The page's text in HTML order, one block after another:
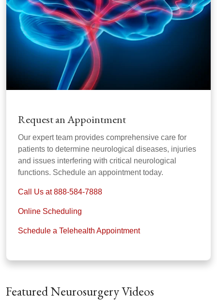
Request an Appointment
Our expert team provides comprehensive care for
patients to determine neurological diseases, injuries
and issues interfering with critical neurological
functions. Schedule an appointment today.
Call Us at 888-584-7888
Online Scheduling
Schedule a Telehealth Appointment
Featured Neurosurgery Videos